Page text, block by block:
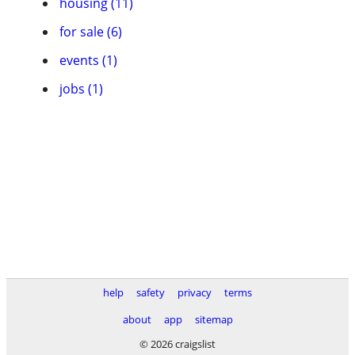
for sale (6)
events (1)
jobs (1)
help safety privacy
terms
about
app
sitemap
© 2026 craigslist